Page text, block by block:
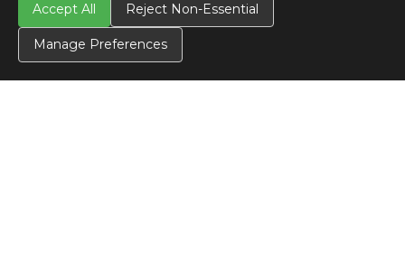
Accept All Reject Non-Essential
Manage Preferences